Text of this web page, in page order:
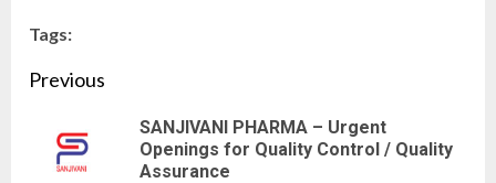
Tags:
Continue
Reading
Previous
SANJIVANI PHARMA – Urgent
Openings for Quality Control / Quality
Assurance